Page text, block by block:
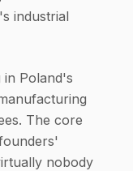
industrial
in Poland's
The core
nobody